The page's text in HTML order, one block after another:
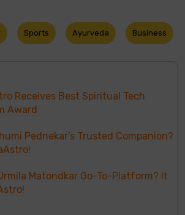
Sports Ayurveda Business
Receives Best Spiritual Tech
Award
Pednekar’s Trusted Companion?
Matondkar Go-To-Platform? It